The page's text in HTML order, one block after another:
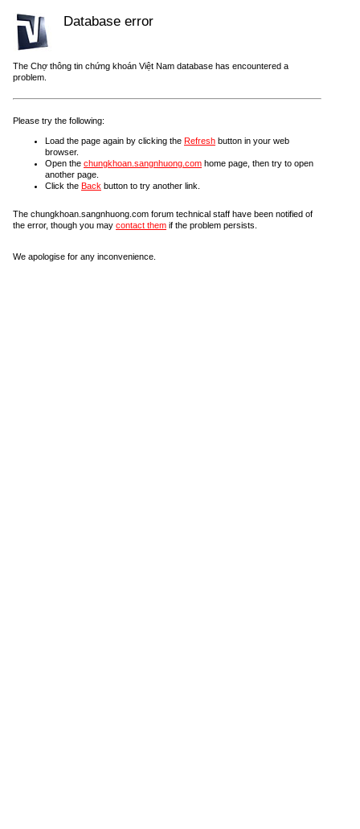
Database error
The Chợ thông tin chứng khoán Việt Nam database has encountered a
problem.
Please try the following:
Load the page again by clicking the Refresh button in your web
browser.
Open the chungkhoan.sangnhuong.com home page, then try to open
another page.
Click the Back button to try another link.
The chungkhoan.sangnhuong.com forum technical staff have been notified of
the error, though you may contact them if the problem persists.
We apologise for any inconvenience.